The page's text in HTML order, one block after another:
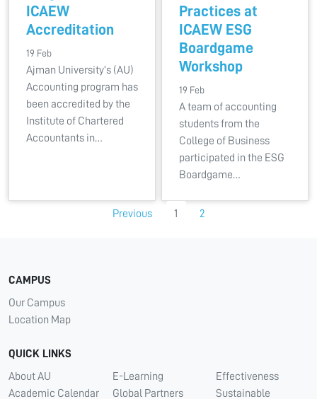
ICAEW
Accreditation
19 Feb
Ajman University’s (AU)
Accounting program has
been accredited by the
Institute of Chartered
Accountants in…
Practices at
ICAEW ESG
Boardgame
Workshop
19 Feb
A team of accounting
students from the
College of Business
participated in the ESG
Boardgame…
Previous 1 2
CAMPUS
Our Campus
Location Map
QUICK LINKS
About AU
Academic Calendar
E-Learning
Global Partners
Effectiveness
Sustainable